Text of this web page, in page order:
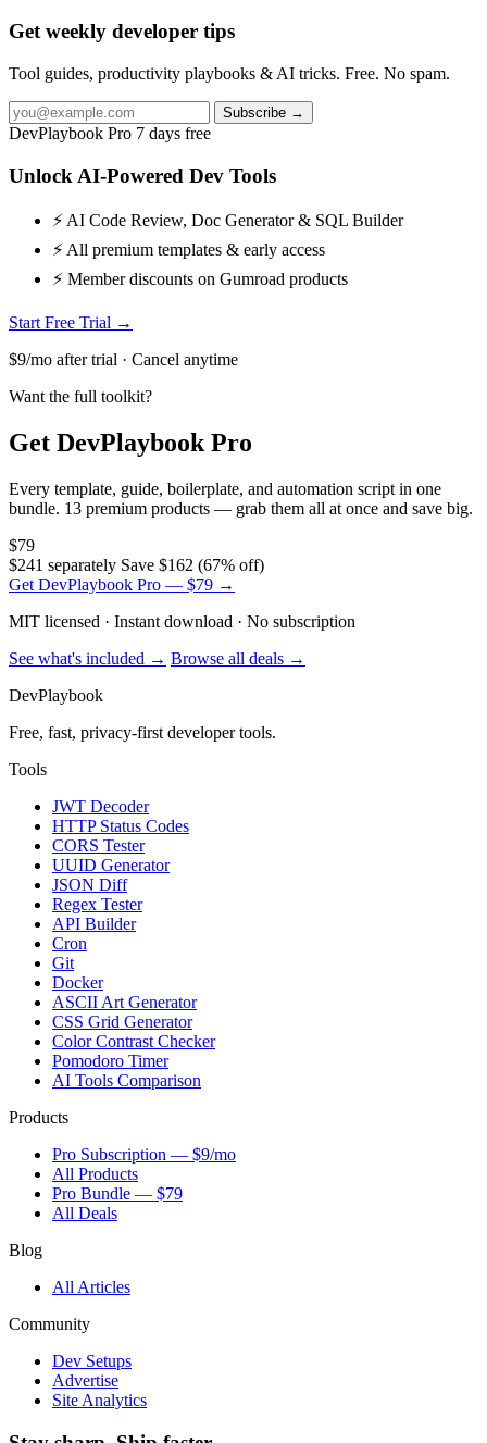
Get weekly developer tips
Tool guides, productivity playbooks & AI tricks. Free. No spam.
Subscribe →
DevPlaybook Pro 7 days free
Unlock AI-Powered Dev Tools
⚡ AI Code Review, Doc Generator & SQL Builder
⚡ All premium templates & early access
⚡ Member discounts on Gumroad products
Start Free Trial →
$9/mo after trial · Cancel anytime
Want the full toolkit?
Get DevPlaybook Pro
Every template, guide, boilerplate, and automation script in one
bundle. 13 premium products — grab them all at once and save big.
$79
$241 separately Save $162 (67% off)
Get DevPlaybook Pro — $79 →
MIT licensed · Instant download · No subscription
See what's included → Browse all deals →
DevPlaybook
Free, fast, privacy-first developer tools.
Tools
JWT Decoder
HTTP Status Codes
CORS Tester
UUID Generator
JSON Diff
Regex Tester
API Builder
Cron
Git
Docker
ASCII Art Generator
CSS Grid Generator
Color Contrast Checker
Pomodoro Timer
AI Tools Comparison
Products
Pro Subscription — $9/mo
All Products
Pro Bundle — $79
All Deals
Blog
All Articles
Community
Dev Setups
Advertise
Site Analytics